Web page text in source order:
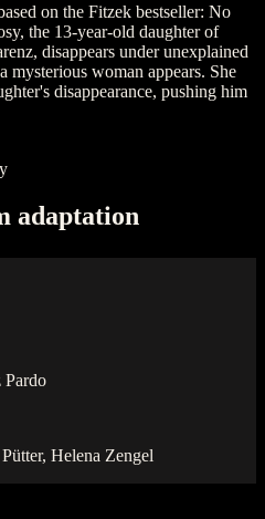
on the Fitzek bestseller: No
the 13-year-old daughter of
disappears under unexplained
mysterious woman appears. She
disappearance, pushing him
adaptation
Pardo
Helena Zengel